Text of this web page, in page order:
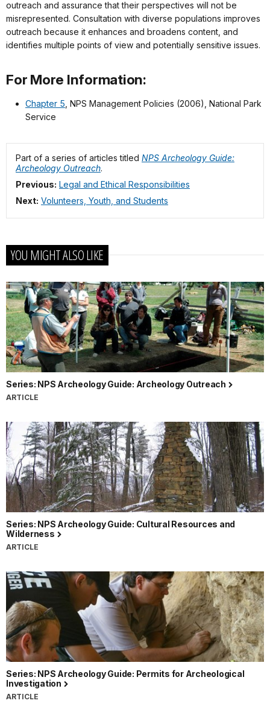
outreach and assurance that their perspectives will not be
misrepresented. Consultation with diverse populations improves
outreach because it enhances and broadens content, and
identifies multiple points of view and potentially sensitive issues.
For More Information:
Chapter 5 , NPS Management Policies (2006), National Park
Service
Part of a series of articles titled NPS Archeology Guide:
Archeology Outreach.
Previous: Legal and Ethical Responsibilities
Next: Volunteers, Youth, and Students
YOU MIGHT ALSO LIKE
Series: NPS Archeology Guide: Archeology Outreach
ARTICLE
Series: NPS Archeology Guide: Cultural Resources and
Wilderness
ARTICLE
Series: NPS Archeology Guide: Permits for Archeological
Investigation
ARTICLE